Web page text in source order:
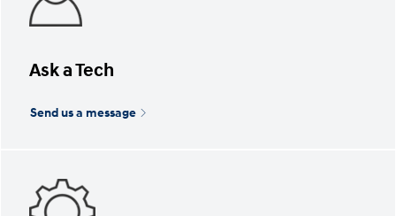
Ask a Tech
Send us a message